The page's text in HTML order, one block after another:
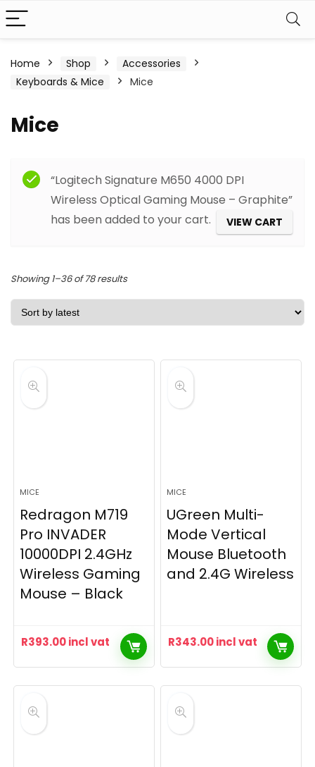
Home Shop
Accessories
Keyboards & Mice
Mice
Mice
“Logitech Signature M650 4000 DPI
Wireless Optical Gaming Mouse – Graphite”
has been added to your cart.
VIEW CART
Showing 1–36 of 78 resultsSorted
by
MICE
Redragon M719
Pro INVADER
10000DPI 2.4GHz
Wireless Gaming
Mouse – Black
R393.00incl vat
MICE
UGreen Multi-
Mode Vertical
Mouse Bluetooth
and 2.4G Wireless
R343.00incl vat